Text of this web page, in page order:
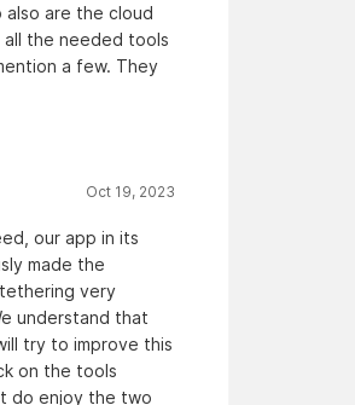
are the cloud
the needed tools
a few. They
Oct 19, 2023
our app in its
made the
very
understand that
try to improve this
on the tools
do enjoy the two